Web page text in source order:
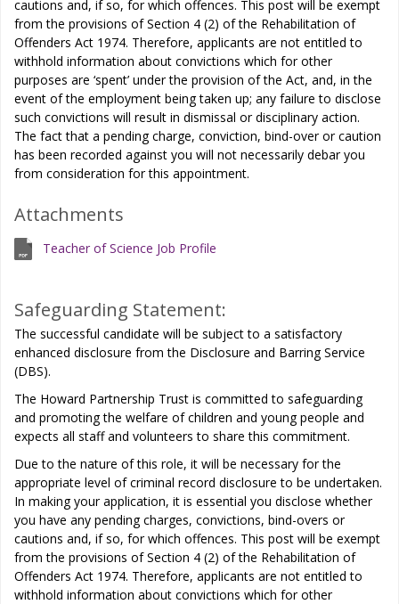
cautions and, if so, for which offences. This post will be exempt
from the provisions of Section 4 (2) of the Rehabilitation of
Offenders Act 1974. Therefore, applicants are not entitled to
withhold information about convictions which for other
purposes are ‘spent’ under the provision of the Act, and, in the
event of the employment being taken up; any failure to disclose
such convictions will result in dismissal or disciplinary action.
The fact that a pending charge, conviction, bind-over or caution
has been recorded against you will not necessarily debar you
from consideration for this appointment.
Attachments
Teacher of Science Job Profile
Safeguarding Statement:
The successful candidate will be subject to a satisfactory
enhanced disclosure from the Disclosure and Barring Service
(DBS).
The Howard Partnership Trust is committed to safeguarding
and promoting the welfare of children and young people and
expects all staff and volunteers to share this commitment.
Due to the nature of this role, it will be necessary for the
appropriate level of criminal record disclosure to be undertaken.
In making your application, it is essential you disclose whether
you have any pending charges, convictions, bind-overs or
cautions and, if so, for which offences. This post will be exempt
from the provisions of Section 4 (2) of the Rehabilitation of
Offenders Act 1974. Therefore, applicants are not entitled to
withhold information about convictions which for other